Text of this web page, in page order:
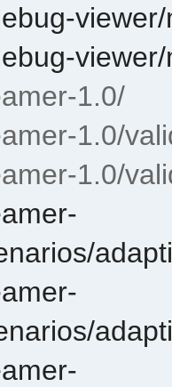
1.0/
1.0/
1.0/